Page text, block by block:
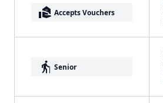
real_estate_agent Accepts Vouchers
elderly Senior